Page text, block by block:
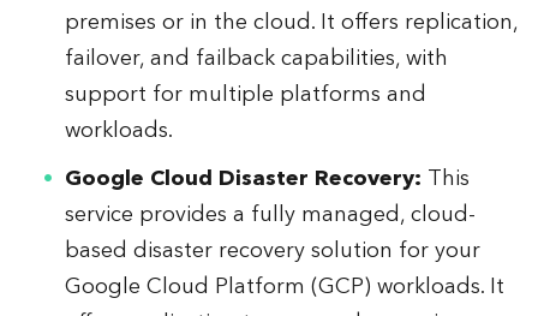
premises or in the cloud. It offers replication,
failover, and failback capabilities, with
support for multiple platforms and
workloads.
Google Cloud Disaster Recovery: This
service provides a fully managed, cloud-
based disaster recovery solution for your
Google Cloud Platform (GCP) workloads. It